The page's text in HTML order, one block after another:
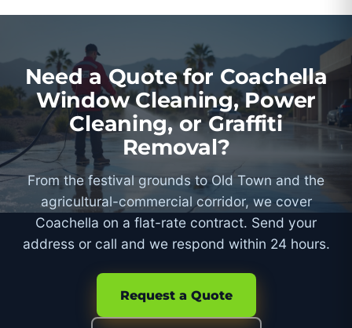
Need a Quote for Coachella
Window Cleaning, Power
Cleaning, or Graffiti
Removal?
From the festival grounds to Old Town and the
agricultural-commercial corridor, we cover
Coachella on a flat-rate contract. Send your
address or call and we respond within 24 hours.
Request a Quote